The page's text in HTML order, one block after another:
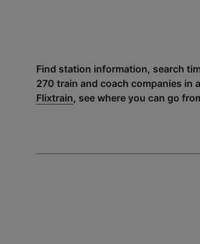
Find station information, search
270 train and coach companies in
Flixtrain, see where you can go